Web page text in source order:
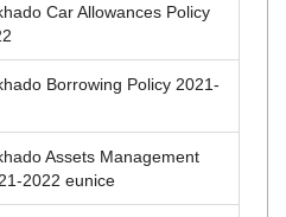
Car Allowances Policy
Borrowing Policy 2021-
Assets Management
2022 eunice